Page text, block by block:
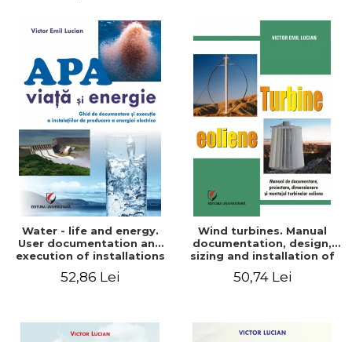
Water - life and energy.
User documentation and
execution of installations
52,86 Lei
Wind turbines. Manual
documentation, design,
sizing and installation of
50,74 Lei